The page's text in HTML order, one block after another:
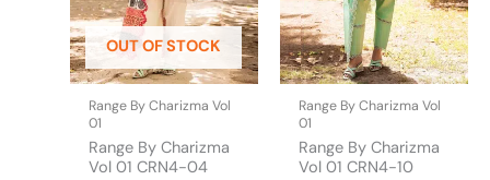
OUT OF STOCK
Range By Charizma Vol
01
Range By Charizma
Vol 01 CRN4-04
may
be
chosen
on
the
page
Range By Charizma Vol
01
Range By Charizma
Vol 01 CRN4-10
may
be
chosen
on
the
page